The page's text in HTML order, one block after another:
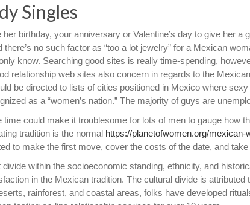
Singles
her birthday, your anniversary or Valentine’s day to give her
there’s no such factor as “too a lot jewelry” for a Mexican
know. Searching good sites is really time-spending,
relationship web sites also concern in regards to the
be directed to lists of cities positioned in Mexico where
as a “women’s nation.” The majority of guys are
could make it troublesome for lots of men to gauge how
tradition is the normal https://planetofwomen.org/mexican-
to make the first move, cover the costs of the date, and
divide within the socioeconomic standing, ethnicity, and
in the Mexican tradition. The cultural divide is
rainforest, and coastal areas, folks have developed